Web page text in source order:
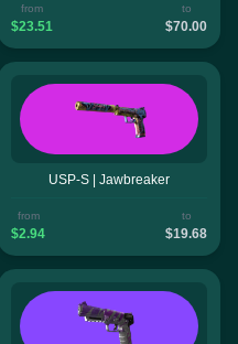
from
$23.51
to
$70.00
USP-S | Jawbreaker
from
$2.94
to
$19.68